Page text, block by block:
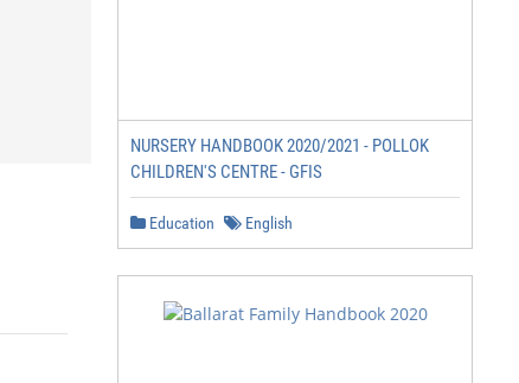
NURSERY HANDBOOK 2020/2021 - POLLOK
CHILDREN'S CENTRE - GFIS
Education English